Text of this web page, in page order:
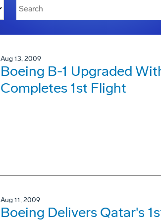
Aug 13, 2009
Boeing B-1 Upgraded
Completes 1st Flight
Aug 11, 2009
Boeing Delivers Qatar's